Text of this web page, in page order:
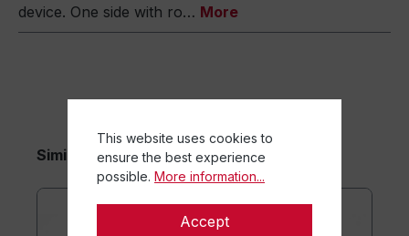
device. One side with ro… More
Similar items
This website uses cookies to
ensure the best experience
possible. More information...
Accept